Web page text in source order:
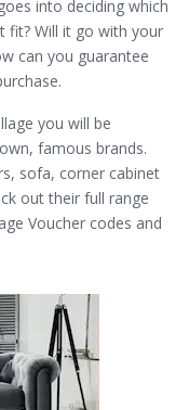
into deciding which
fit? Will it go with your
can you guarantee
you will be
famous brands.
sofa, corner cabinet
out their full range
Voucher codes and